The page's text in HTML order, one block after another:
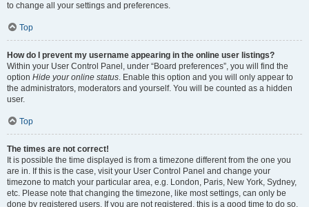
to change all your settings and preferences.
Top
How do I prevent my username appearing in the online user listings?
Within your User Control Panel, under “Board preferences”, you will find the
option Hide your online status. Enable this option and you will only appear to
the administrators, moderators and yourself. You will be counted as a hidden
user.
Top
The times are not correct!
It is possible the time displayed is from a timezone different from the one you
are in. If this is the case, visit your User Control Panel and change your
timezone to match your particular area, e.g. London, Paris, New York, Sydney,
etc. Please note that changing the timezone, like most settings, can only be
done by registered users. If you are not registered, this is a good time to do so.